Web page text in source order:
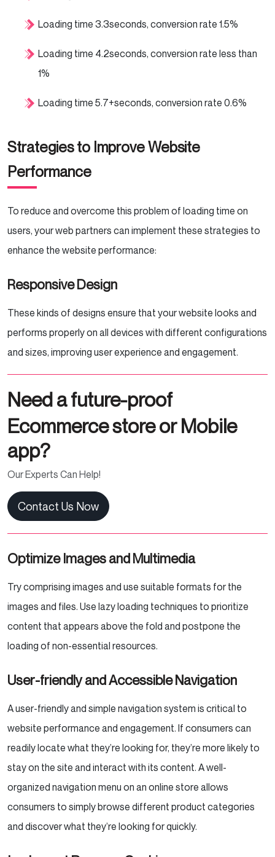
Loading time 3.3seconds, conversion rate 1.5%
Loading time 4.2seconds, conversion rate less than
1%
Loading time 5.7+seconds, conversion rate 0.6%
Strategies to Improve Website
Performance
To reduce and overcome this problem of loading time on
users, your web partners can implement these strategies to
enhance the website performance:
Responsive Design
These kinds of designs ensure that your website looks and
performs properly on all devices with different configurations
and sizes, improving user experience and engagement.
Need a future-proof
Ecommerce store or Mobile
app?
Our Experts Can Help!
Contact Us Now
Optimize Images and Multimedia
Try comprising images and use suitable formats for the
images and files. Use lazy loading techniques to prioritize
content that appears above the fold and postpone the
loading of non-essential resources.
User-friendly and Accessible Navigation
A user-friendly and simple navigation system is critical to
website performance and engagement. If consumers can
readily locate what they’re looking for, they’re more likely to
stay on the site and interact with its content. A well-
organized navigation menu on an online store allows
consumers to simply browse different product categories
and discover what they’re looking for quickly.